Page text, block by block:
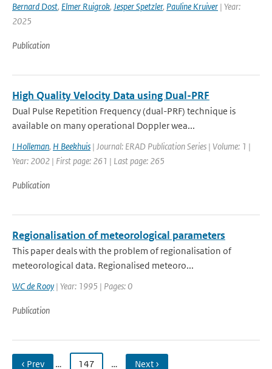
Bernard Dost, Elmer Ruigrok, Jesper Spetzler, Pauline Kruiver | Year:
2025
Publication
High Quality Velocity Data using Dual-PRF
Dual Pulse Repetition Frequency (dual-PRF) technique is
available on many operational Doppler wea...
I Holleman, H Beekhuis | Journal: ERAD Publication Series | Volume: 1 |
Year: 2002 | First page: 261 | Last page: 265
Publication
Regionalisation of meteorological parameters
This paper deals with the problem of regionalisation of
meteorological data. Regionalised meteoro...
WC de Rooy | Year: 1995 | Pages: 0
Publication
‹ Prev … 147 … Next ›